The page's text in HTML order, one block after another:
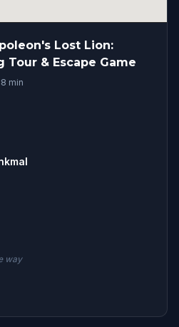
Lost Lion:
Tour & Escape Game
min
way